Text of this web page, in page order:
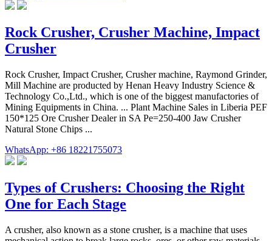
Rock Crusher, Crusher Machine, Impact
Crusher
Rock Crusher, Impact Crusher, Crusher machine, Raymond Grinder,
Mill Machine are producted by Henan Heavy Industry Science &
Technology Co.,Ltd., which is one of the biggest manufactories of
Mining Equipments in China. ... Plant Machine Sales in Liberia PEF
150*125 Ore Crusher Dealer in SA Pe=250-400 Jaw Crusher
Natural Stone Chips ...
WhatsApp: +86 18221755073
Types of Crushers: Choosing the Right
One for Each Stage
A crusher, also known as a stone crusher, is a machine that uses